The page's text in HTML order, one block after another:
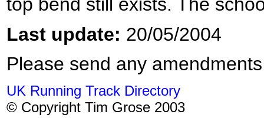
top bend still exists. The
Last update: 20/05/2004
Please send any
UK Running Track Directory
© Copyright Tim Grose 2003